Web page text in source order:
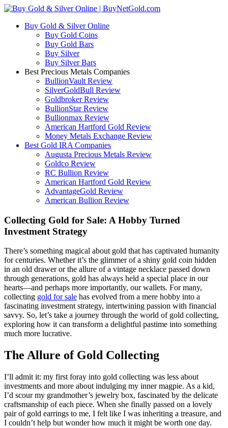
Buy Gold & Silver Online
Buy Gold Coins
Buy Gold Bars
Buy Silver
Buy Silver Bars
Best Precious Metals Companies
BullionVault Review
SilverGoldBull Review
Goldbroker Review
BullionStar Review
Bullionmax Review
American Hartford Gold Review
Money Metals Exchange Review
Best Gold IRA Companies
Augusta Precious Metals Review
Goldco Review
RC Bullion Review
American Hartford Gold Review
AdvantageGold Review
American Bullion Review
Collecting Gold for Sale: A Hobby Turned
Investment Strategy
There’s something magical about gold that has captivated humanity
for centuries. Whether it’s the glimmer of a shiny gold coin hidden
in an old drawer or the allure of a vintage necklace passed down
through generations, gold has always held a special place in our
hearts—and perhaps more importantly, our wallets. For many,
collecting gold for sale has evolved from a mere hobby into a
fascinating investment strategy, intertwining passion with financial
savvy. So, let’s take a journey through the world of gold collecting,
exploring how it can transform a delightful pastime into something
much more lucrative.
The Allure of Gold Collecting
I’ll admit it: my first foray into gold collecting was less about
investments and more about indulging my inner magpie. As a kid,
I’d scour my grandmother’s jewelry box, fascinated by the delicate
craftsmanship of each piece. When she finally passed on a lovely
pair of gold earrings to me, I felt like I was inheriting a treasure, and
I couldn’t help but wonder how much it might be worth one day.